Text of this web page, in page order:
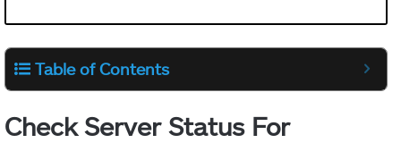
Table of Contents
Check Server Status For